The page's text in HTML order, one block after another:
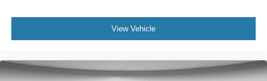
View Vehicle